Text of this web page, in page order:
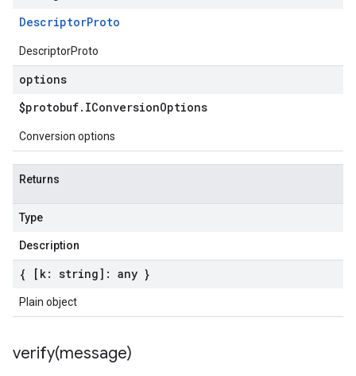
DescriptorProto
DescriptorProto
options
$protobuf. IConversionOptions
Conversion options
Returns
Type
Description
{ [k: string]: any }
Plain object
verify(message)